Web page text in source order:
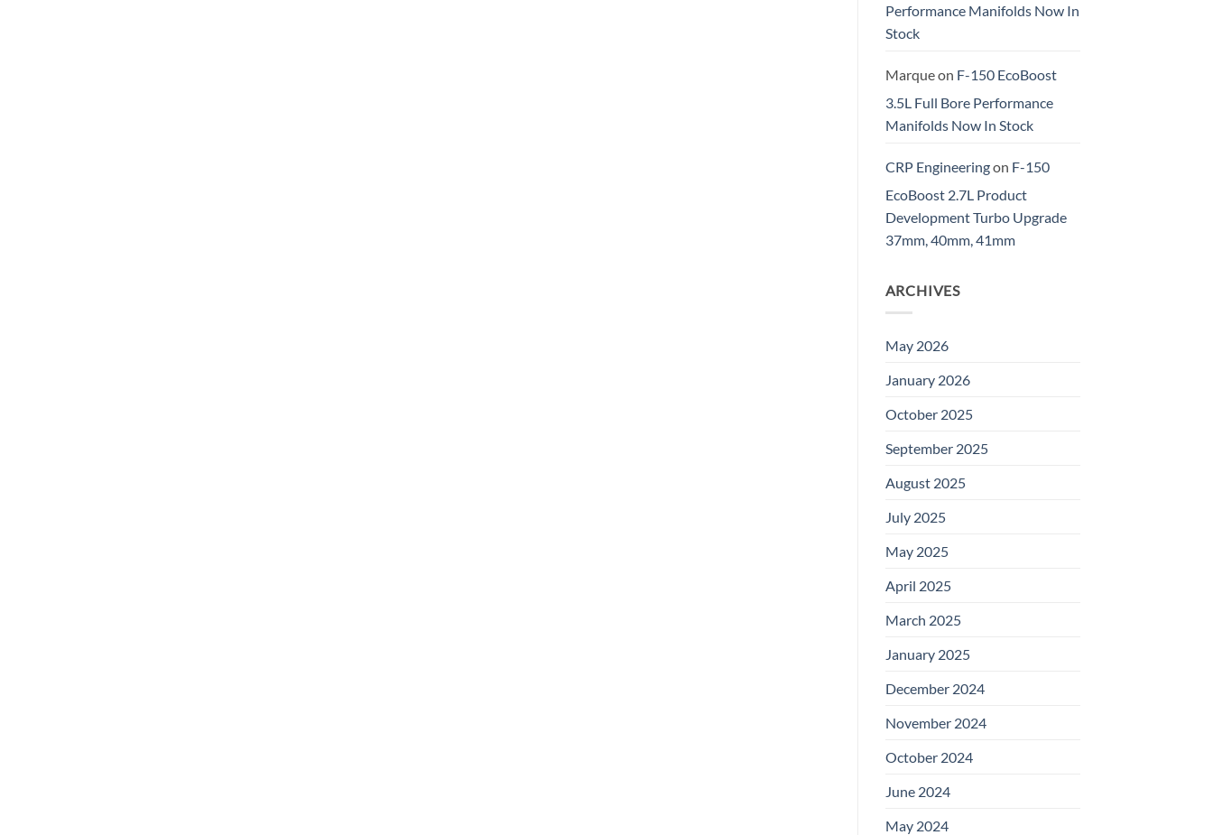
Performance Manifolds Now In
Stock
Marqueon F-150 EcoBoost
3.5L Full Bore Performance
Manifolds Now In Stock
CRP Engineeringon F-150
EcoBoost 2.7L Product
Development Turbo Upgrade
37mm, 40mm, 41mm
ARCHIVES
May 2026
January 2026
October 2025
September 2025
August 2025
July 2025
May 2025
April 2025
March 2025
January 2025
December 2024
November 2024
October 2024
June 2024
May 2024